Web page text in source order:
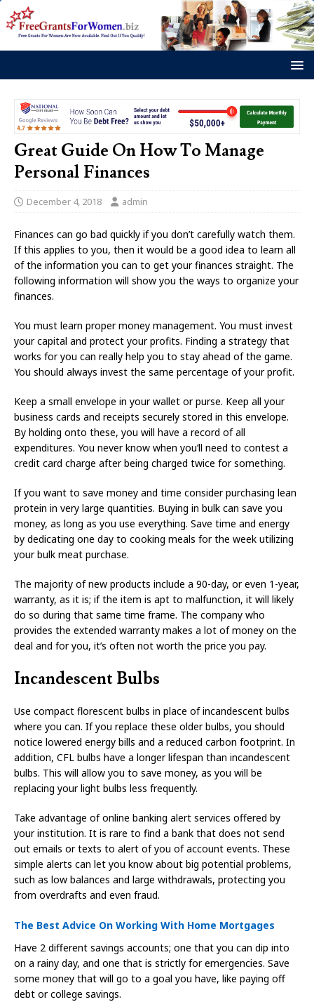
Great Guide On How To Manage
Personal Finances
December 4, 2018 admin
Finances can go bad quickly if you don’t carefully watch them.
If this applies to you, then it would be a good idea to learn all
of the information you can to get your finances straight. The
following information will show you the ways to organize your
finances.
You must learn proper money management. You must invest
your capital and protect your profits. Finding a strategy that
works for you can really help you to stay ahead of the game.
You should always invest the same percentage of your profit.
Keep a small envelope in your wallet or purse. Keep all your
business cards and receipts securely stored in this envelope.
By holding onto these, you will have a record of all
expenditures. You never know when you’ll need to contest a
credit card charge after being charged twice for something.
If you want to save money and time consider purchasing lean
protein in very large quantities. Buying in bulk can save you
money, as long as you use everything. Save time and energy
by dedicating one day to cooking meals for the week utilizing
your bulk meat purchase.
The majority of new products include a 90-day, or even 1-year,
warranty, as it is; if the item is apt to malfunction, it will likely
do so during that same time frame. The company who
provides the extended warranty makes a lot of money on the
deal and for you, it’s often not worth the price you pay.
Incandescent Bulbs
Use compact florescent bulbs in place of incandescent bulbs
where you can. If you replace these older bulbs, you should
notice lowered energy bills and a reduced carbon footprint. In
addition, CFL bulbs have a longer lifespan than incandescent
bulbs. This will allow you to save money, as you will be
replacing your light bulbs less frequently.
Take advantage of online banking alert services offered by
your institution. It is rare to find a bank that does not send
out emails or texts to alert of you of account events. These
simple alerts can let you know about big potential problems,
such as low balances and large withdrawals, protecting you
from overdrafts and even fraud.
The Best Advice On Working With Home Mortgages
Have 2 different savings accounts; one that you can dip into
on a rainy day, and one that is strictly for emergencies. Save
some money that will go to a goal you have, like paying off
debt or college savings.